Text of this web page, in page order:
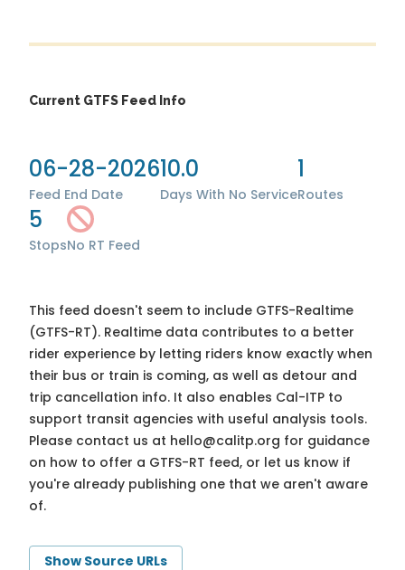
Current GTFS Feed Info
06-28-2026
Feed End Date
10.0
Days With No Service
1
Routes
5
StopsNo RT Feed
This feed doesn't seem to include GTFS-Realtime
(GTFS-RT). Realtime data contributes to a better
rider experience by letting riders know exactly when
their bus or train is coming, as well as detour and
trip cancellation info. It also enables Cal-ITP to
support transit agencies with useful analysis tools.
Please contact us at hello@calitp.org for guidance
on how to offer a GTFS-RT feed, or let us know if
you're already publishing one that we aren't aware
of.
Show Source URLs